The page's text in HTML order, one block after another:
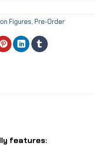
Figures, Pre-Order
features: